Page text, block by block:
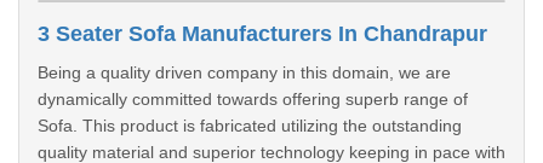
3 Seater Sofa Manufacturers In Chandrapur
Being a quality driven company in this domain, we are
dynamically committed towards offering superb range of
Sofa. This product is fabricated utilizing the outstanding
quality material and superior technology keeping in pace with